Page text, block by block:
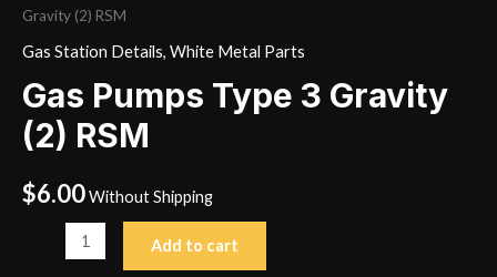
Gravity (2) RSM
Gas Station Details, White Metal Parts
Gas Pumps Type 3 Gravity
(2) RSM
$6.00Without Shipping
Pumps
Add to cart